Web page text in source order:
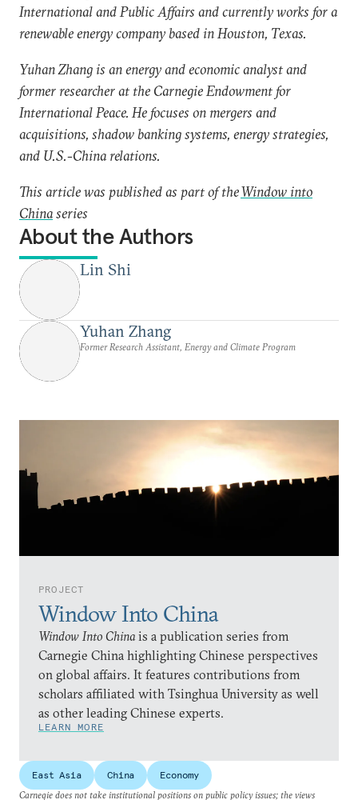
PROJECT
Window Into China
Window Into Chinais a publication series from
Carnegie China highlighting Chinese perspectives
on global affairs. It features contributions from
scholars affiliated with Tsinghua University as well
as other leading Chinese experts.
LEARN MORE
International and Public Affairs and currently works for a
renewable energy company based in Houston, Texas.
Yuhan Zhang is an energy and economic analyst and
former researcher at the Carnegie Endowment for
International Peace. He focuses on mergers and
acquisitions, shadow banking systems, energy strategies,
and U.S.-China relations.
This article was published as part of theWindow into
Chinaseries
About the Authors
Lin Shi
Yuhan Zhang
Former Research Assistant, Energy and Climate Program
East Asia China
Economy
Carnegie does not take institutional positions on public policy issues; the views